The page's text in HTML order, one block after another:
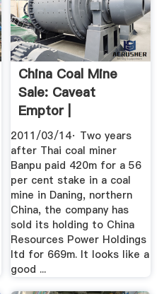
China Coal Mine
Sale: Caveat
Emptor |
Beyondbrics
2011/03/14· Two years
after Thai coal miner
Banpu paid 420m for a 56
per cent stake in a coal
mine in Daning, northern
China, the company has
sold its holding to China
Resources Power Holdings
ltd for 669m. It looks like a
good ...